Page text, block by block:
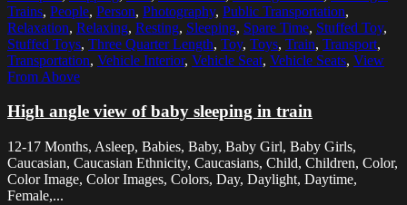
Trains, People, Person, Photography, Public Transportation,
Relaxation, Relaxing, Resting, Sleeping, Spare Time, Stuffed Toy,
Stuffed Toys, Three Quarter Length, Toy, Toys, Train, Transport,
Transportation, Vehicle Interior, Vehicle Seat, Vehicle Seats, View
From Above
High angle view of baby sleeping in train
12-17 Months, Asleep, Babies, Baby, Baby Girl, Baby Girls,
Caucasian, Caucasian Ethnicity, Caucasians, Child, Children, Color,
Color Image, Color Images, Colors, Day, Daylight, Daytime,
Female,...